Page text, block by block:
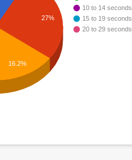
10 to 14 seconds
15 to 19 seconds
20 to 29 seconds
27%
16.2%